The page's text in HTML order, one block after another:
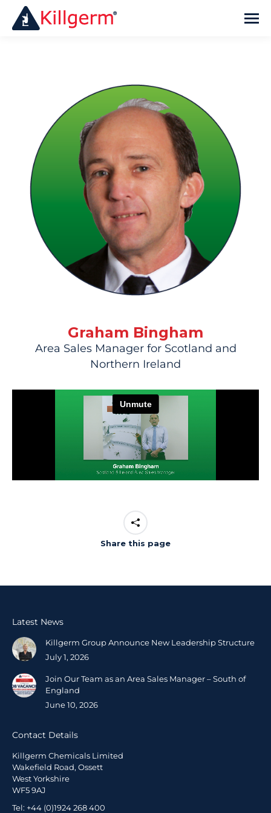
Graham Bingham
Area Sales Manager for Scotland and
Northern Ireland
Share this page
Latest News
Killgerm Group Announce New Leadership Structure
July 1, 2026
Join Our Team as an Area Sales Manager – South of
England
June 10, 2026
Contact Details
Killgerm Chemicals Limited
Wakefield Road, Ossett
West Yorkshire
WF5 9AJ
Tel: +44 (0)1924 268 400